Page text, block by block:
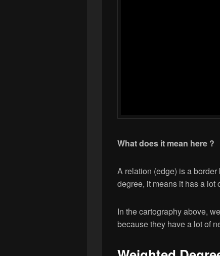
What does it mean here ?
A relation (edge) is a
degree, it means it has a lot
In the cartography above,
because they have a lot of